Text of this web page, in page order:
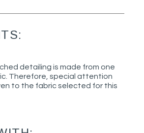
detailing is made from one
Therefore, special attention
to the fabric selected for this